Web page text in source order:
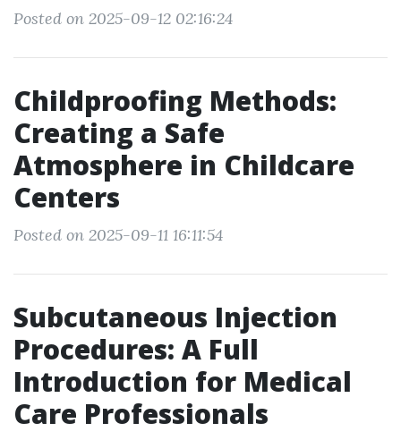
Posted on 2025-09-12 02:16:24
Childproofing Methods:
Creating a Safe
Atmosphere in Childcare
Centers
Posted on 2025-09-11 16:11:54
Subcutaneous Injection
Procedures: A Full
Introduction for Medical
Care Professionals